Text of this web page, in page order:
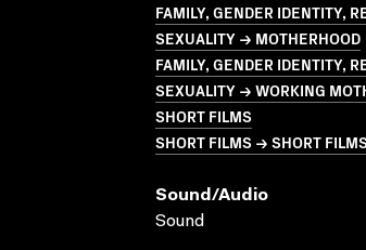
FAMILY, GENDER IDENTITY,
SEXUALITY → MOTHERHOOD
FAMILY, GENDER IDENTITY,
SEXUALITY → WORKING
SHORT FILMS
SHORT FILMS → SHORT
Sound/audio
Sound